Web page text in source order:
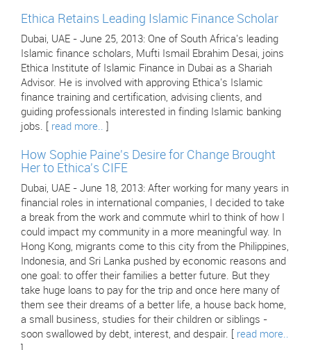
Ethica Retains Leading Islamic Finance Scholar
Dubai, UAE - June 25, 2013: One of South Africa's leading
Islamic finance scholars, Mufti Ismail Ebrahim Desai, joins
Ethica Institute of Islamic Finance in Dubai as a Shariah
Advisor. He is involved with approving Ethica's Islamic
finance training and certification, advising clients, and
guiding professionals interested in finding Islamic banking
jobs. [ read more..
How Sophie Paine's Desire for Change Brought
Her to Ethica's CIFE
Dubai, UAE - June 18, 2013: After working for many years in
financial roles in international companies, I decided to take
a break from the work and commute whirl to think of how I
could impact my community in a more meaningful way. In
Hong Kong, migrants come to this city from the Philippines,
Indonesia, and Sri Lanka pushed by economic reasons and
one goal: to offer their families a better future. But they
take huge loans to pay for the trip and once here many of
them see their dreams of a better life, a house back home,
a small business, studies for their children or siblings -
soon swallowed by debt, interest, and despair. [ read more..